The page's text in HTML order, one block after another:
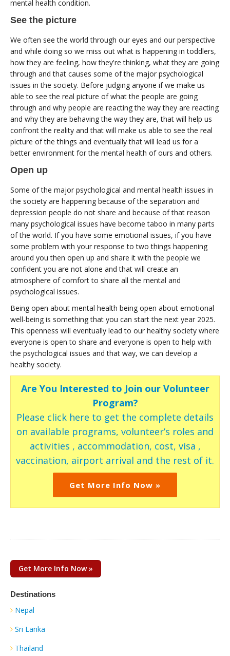
mental health condition.
See the picture
We often see the world through our eyes and our perspective
and while doing so we miss out what is happening in toddlers,
how they are feeling, how they're thinking, what they are going
through and that causes some of the major psychological
issues in the society. Before judging anyone if we make us
able to see the real picture of what the people are going
through and why people are reacting the way they are reacting
and why they are behaving the way they are, that will help us
confront the reality and that will make us able to see the real
picture of the things and eventually that will lead us for a
better environment for the mental health of ours and others.
Open up
Some of the major psychological and mental health issues in
the society are happening because of the separation and
depression people do not share and because of that reason
many psychological issues have become taboo in many parts
of the world. If you have some emotional issues, if you have
some problem with your response to two things happening
around you then open up and share it with the people we
confident you are not alone and that will create an
atmosphere of comfort to share all the mental and
psychological issues.
Being open about mental health being open about emotional
well-being is something that you can start the next year 2025.
This openness will eventually lead to our healthy society where
everyone is open to share and everyone is open to help with
the psychological issues and that way, we can develop a
healthy society.
Are You Interested to Join our Volunteer
Program?
Please click here to get the complete details
on available programs, volunteer’s roles and
activities , accommodation, cost, visa ,
vaccination, airport arrival and the rest of it.
Get More Info Now »
Get More Info Now »
Destinations
Nepal
Sri Lanka
Thailand